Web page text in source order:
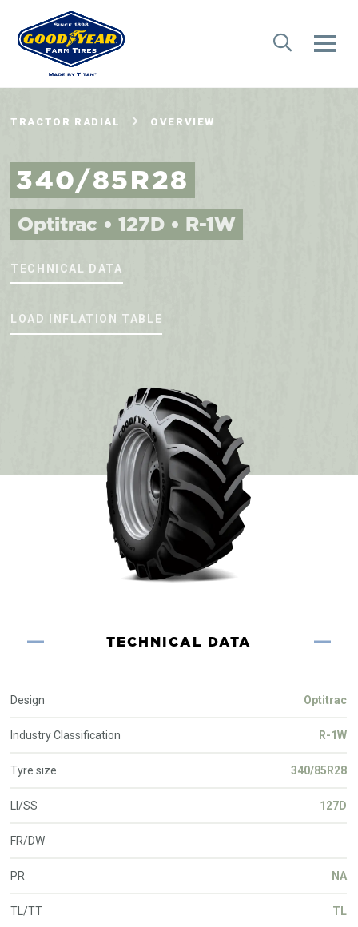
TRACTOR RADIAL OVERVIEW
340/85R28
Optitrac • 127D • R-1W
TECHNICAL DATA
LOAD INFLATION TABLE
TECHNICAL DATA
Design Optitrac
Industry Classification R-1W
Tyre size 340/85R28
LI/SS 127D
FR/DW
PR NA
TL/TT TL